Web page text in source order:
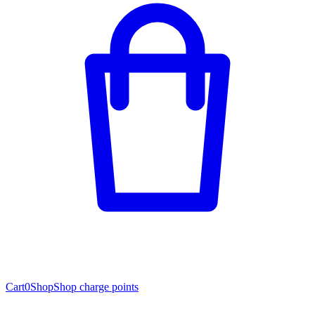
Cart0ShopShop charge points